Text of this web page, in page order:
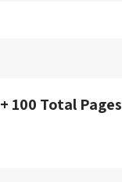
+ 100 Total Pages